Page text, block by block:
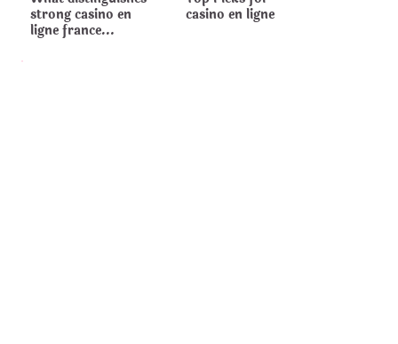
strong casino en
ligne france
casino en ligne